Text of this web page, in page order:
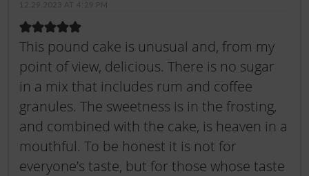
This pound cake is unusual and, from my
point of view, delicious. There is no sugar
in a mix that includes rum and coffee
granules. The sweetness is in the frosting,
and combined with the cake, is heaven in a
mouthful. To be honest it is not for
everyone’s taste, but for those whose taste